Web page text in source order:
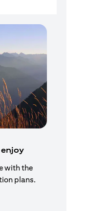
with the
plans.